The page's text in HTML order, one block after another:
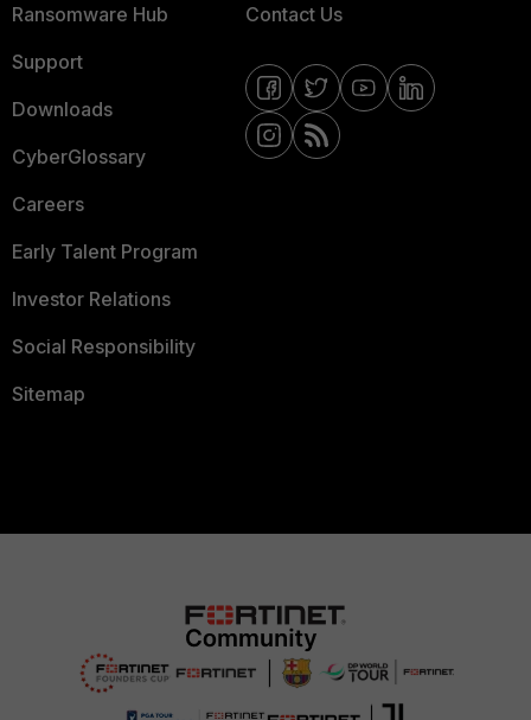
Ransomware Hub
Support
Downloads
CyberGlossary
Careers
Early Talent Program
Investor Relations
Social Responsibility
Sitemap
Contact Us